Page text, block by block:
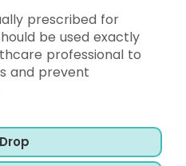
prescribed for
be used exactly
professional to
and prevent